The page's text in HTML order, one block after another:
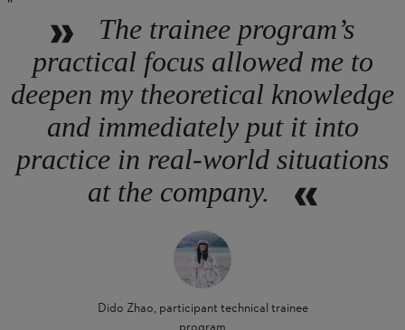
The trainee program’s
practical focus allowed me to
deepen my theoretical knowledge
and immediately put it into
practice in real-world situations
at the company.
Dido Zhao, participant technical trainee